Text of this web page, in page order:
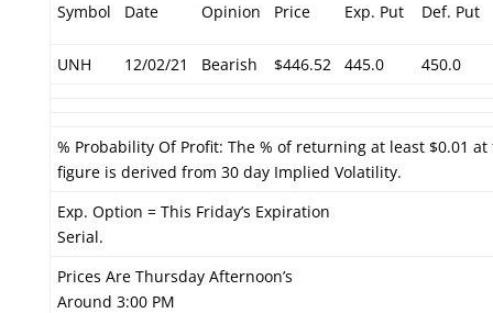
Symbol Date Opinion Price Exp. Put Def. Put
UNH 12/02/21 Bearish $446.52 445.0 450.0
% Probability Of Profit: The % of returning at least $0.01
figure is derived from 30 day Implied Volatility.
Exp. Option = This Friday’s Expiration
Serial.
Prices Are Thursday Afternoon’s
Around 3:00 PM